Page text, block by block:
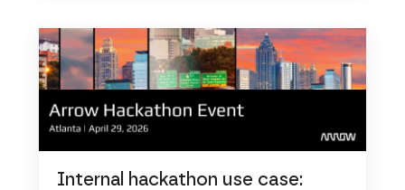
Internal hackathon use case: